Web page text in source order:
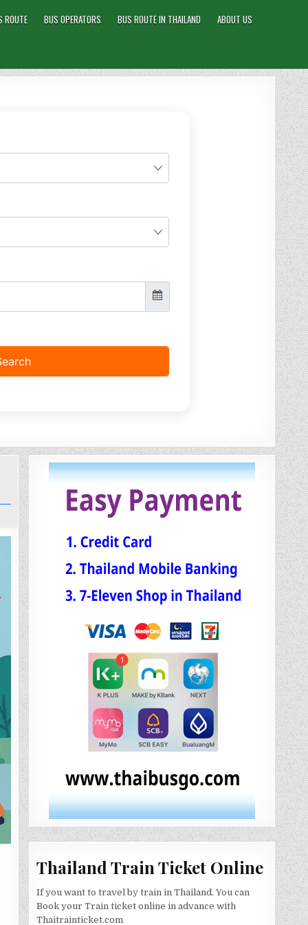
ROUTE BUS OPERATORS BUS ROUTE IN THAILAND ABOUT US
Thailand Train Ticket Online
If you want to travel by train in Thailand. You can
Book your Train ticket online in advance with
Thaitrainticket.com